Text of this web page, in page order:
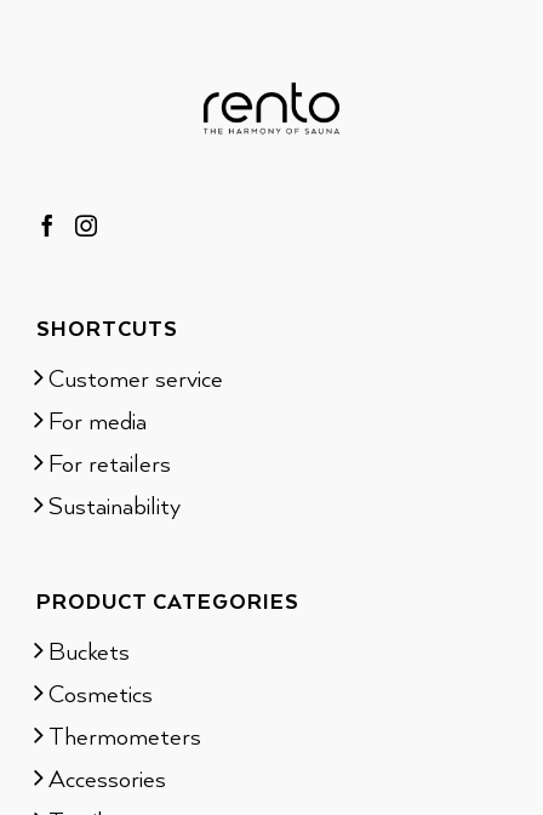
SHORTCUTS
Customer service
For media
For retailers
Sustainability
PRODUCT CATEGORIES
Buckets
Cosmetics
Thermometers
Accessories